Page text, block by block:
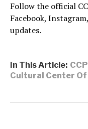
Follow the official
Facebook,
updates.
In This Article: CCP
Cultural Center